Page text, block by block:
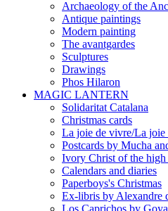
Archaeology of the
Antique paintings
Modern painting
The avantgardes
Sculptures
Drawings
Phos Hilaron
MAGIC LANTERN
Solidaritat Catalana
Christmas cards
La joie de vivre/La
Postcards by Mucha
Ivory Christ of the
Calendars and diaries
Paperboys's Christmas
Ex-libris by Alexandre
Los Caprichos by Goya